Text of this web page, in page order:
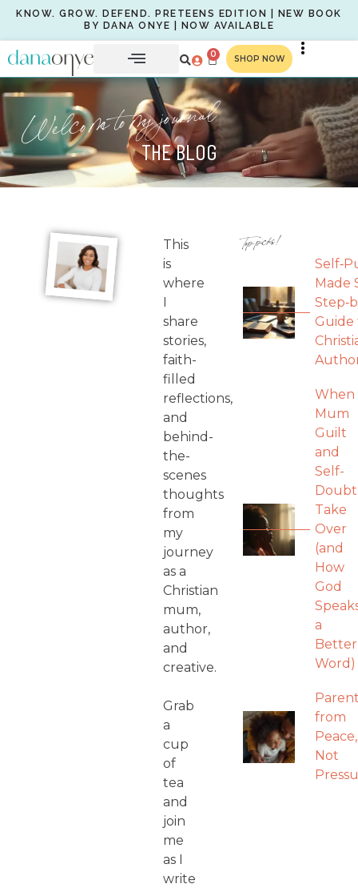
KNOW. GROW. DEFEND. PRETEENS EDITION | NEW BOOK
BY DANA ONYE | NOW AVAILABLE
0 SHOP NOW
Welcome to my journal
THE BLOG
This
is
where
I
share
stories,
faith-
filled
reflections,
and
behind-
the-
scenes
thoughts
from
my
journey
as a
Christian
mum,
author,
and
creative.
Grab
a
cup
of
tea
and
join
me
as I
write
Top picks!
Made
Guide
When
Mum
Guilt
and
Self-
Doubt
Take
Over
(and
How
God
a
Better
Word)
from
Peace,
Not